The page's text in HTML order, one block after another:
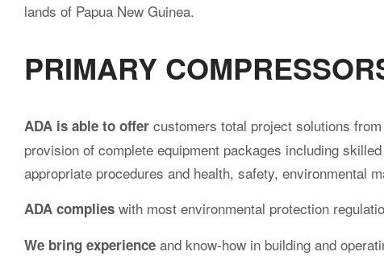
lands of Papua New Guinea.
PRIMARY
ADA is able to offer customers total project solutions
provision of complete equipment packages including
appropriate procedures and health, safety, environmental
ADA complies with most environmental protection
We bring experience and know-how in building and